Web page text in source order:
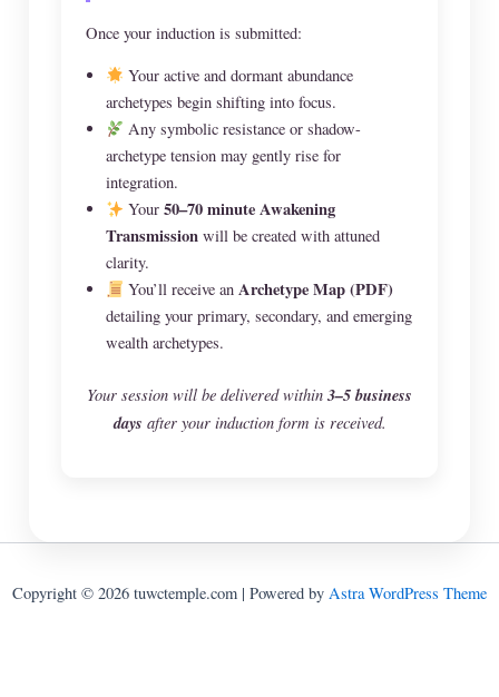
Once your induction is submitted:
Your active and dormant abundance
archetypes begin shifting into focus.
Any symbolic resistance or shadow-
archetype tension may gently rise for
integration.
Your50–70 minute Awakening
Transmissionwill be created with attuned
clarity.
You’ll receive anArchetype Map (PDF)
detailing your primary, secondary, and emerging
wealth archetypes.
Your session will be delivered within 3–5 business
days after your induction form is received.
Copyright © 2026 tuwctemple.com | Powered by Astra WordPress Theme